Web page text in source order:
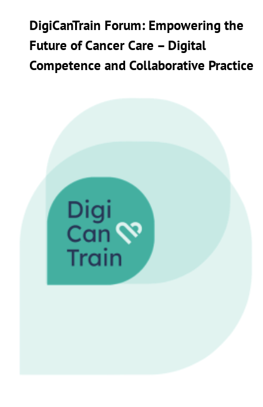
DigiCanTrain Forum: Empowering the
Future of Cancer Care – Digital
Competence and Collaborative Practice